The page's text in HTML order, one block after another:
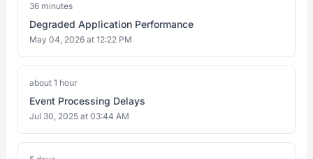
36 minutes
Degraded Application Performance
May 04, 2026 at 12:22 PM
about 1 hour
Event Processing Delays
Jul 30, 2025 at 03:44 AM